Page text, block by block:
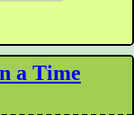
a Time